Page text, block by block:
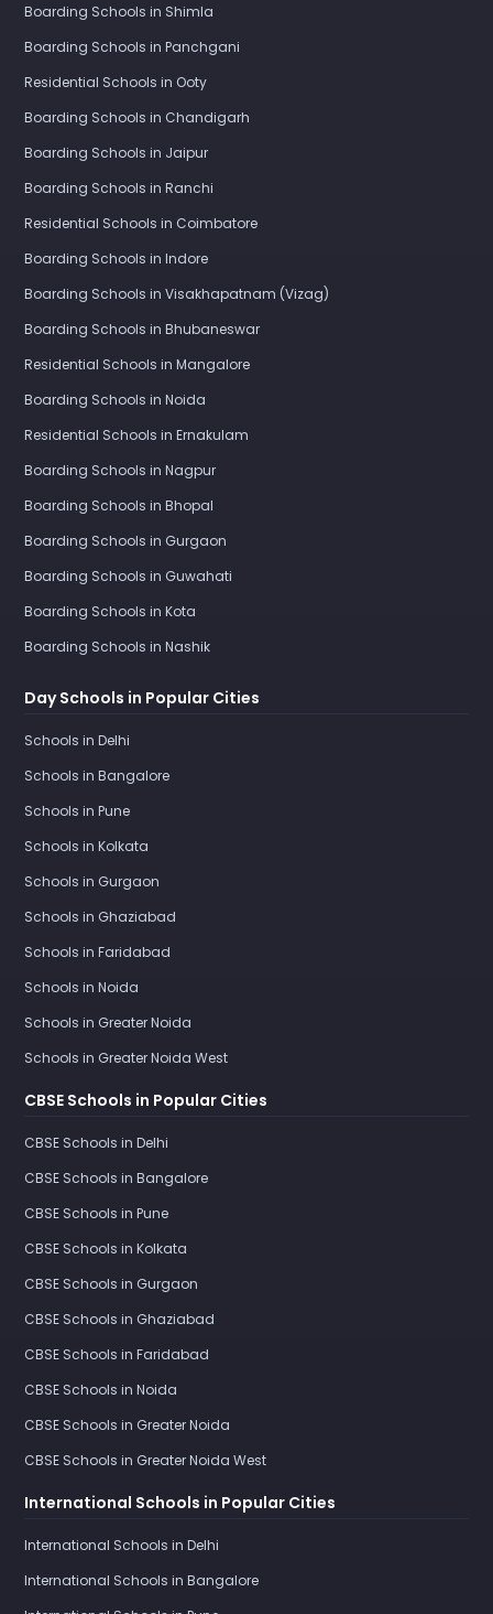
Boarding Schools in Shimla
Boarding Schools in Panchgani
Residential Schools in Ooty
Boarding Schools in Chandigarh
Boarding Schools in Jaipur
Boarding Schools in Ranchi
Residential Schools in Coimbatore
Boarding Schools in Indore
Boarding Schools in Visakhapatnam (Vizag)
Boarding Schools in Bhubaneswar
Residential Schools in Mangalore
Boarding Schools in Noida
Residential Schools in Ernakulam
Boarding Schools in Nagpur
Boarding Schools in Bhopal
Boarding Schools in Gurgaon
Boarding Schools in Guwahati
Boarding Schools in Kota
Boarding Schools in Nashik
Day Schools in Popular Cities
Schools in Delhi
Schools in Bangalore
Schools in Pune
Schools in Kolkata
Schools in Gurgaon
Schools in Ghaziabad
Schools in Faridabad
Schools in Noida
Schools in Greater Noida
Schools in Greater Noida West
CBSE Schools in Popular Cities
CBSE Schools in Delhi
CBSE Schools in Bangalore
CBSE Schools in Pune
CBSE Schools in Kolkata
CBSE Schools in Gurgaon
CBSE Schools in Ghaziabad
CBSE Schools in Faridabad
CBSE Schools in Noida
CBSE Schools in Greater Noida
CBSE Schools in Greater Noida West
International Schools in Popular Cities
International Schools in Delhi
International Schools in Bangalore